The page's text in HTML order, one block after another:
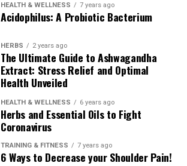
HEALTH & WELLNESS 7 years ago
Acidophilus: A Probiotic Bacterium
HERBS 2 years ago
The Ultimate Guide to Ashwagandha
Extract: Stress Relief and Optimal
Health Unveiled
HEALTH & WELLNESS 6 years ago
Herbs and Essential Oils to Fight
Coronavirus
TRAINING & FITNESS 7 years ago
6 Ways to Decrease your Shoulder Pain!